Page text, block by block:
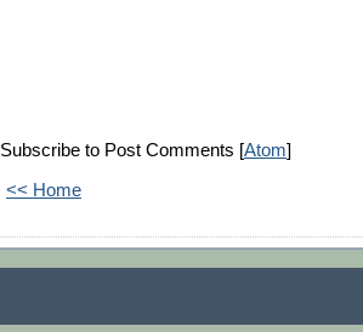
Subscribe to Post Comments [Atom]
<< Home